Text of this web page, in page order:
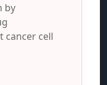
by
cancer cell